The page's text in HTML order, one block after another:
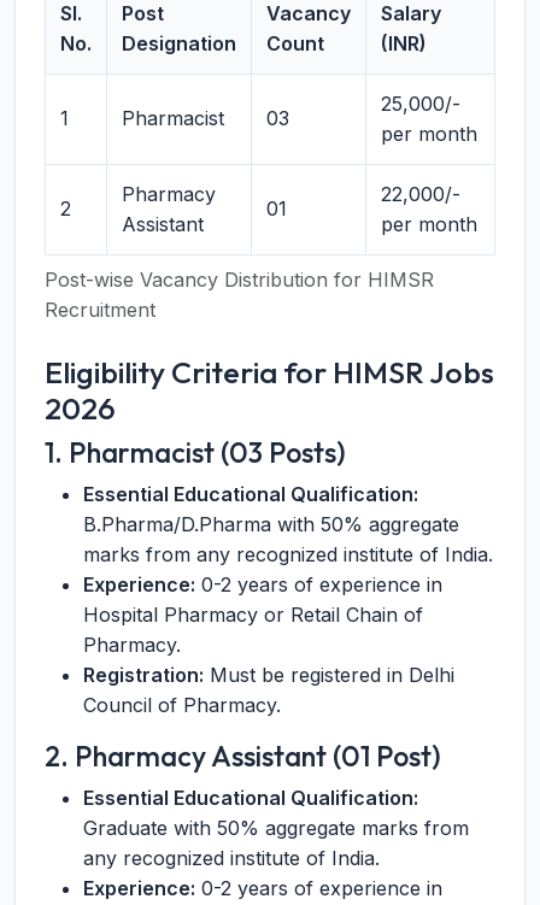
Post-wise Vacancy Distribution for HIMSR
Recruitment
Sl.
No.
Post
Designation
Vacancy
Count
Salary
(INR)
1 Pharmacist 03
25,000/-
per month
2
Pharmacy
Assistant
01
22,000/-
per month
Eligibility Criteria for HIMSR Jobs
2026
1. Pharmacist (03 Posts)
Essential Educational Qualification:
B.Pharma/D.Pharma with 50% aggregate
marks from any recognized institute of India.
Experience: 0-2 years of experience in
Hospital Pharmacy or Retail Chain of
Pharmacy.
Registration: Must be registered in Delhi
Council of Pharmacy.
2. Pharmacy Assistant (01 Post)
Essential Educational Qualification:
Graduate with 50% aggregate marks from
any recognized institute of India.
Experience: 0-2 years of experience in